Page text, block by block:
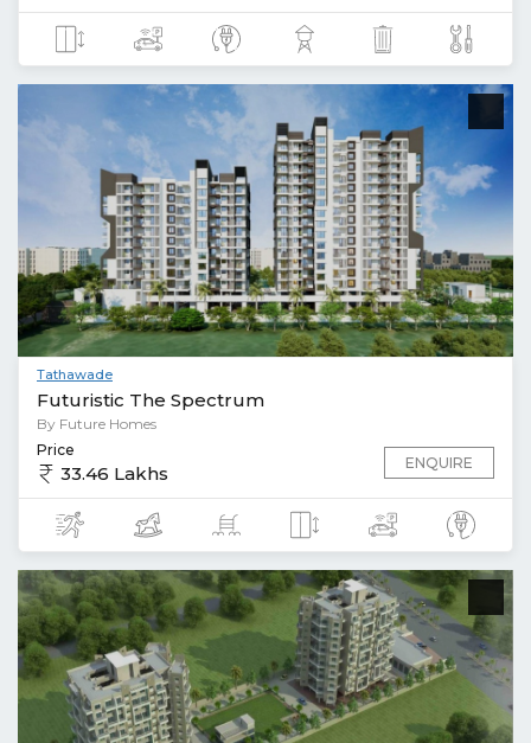
Tathawade
Futuristic The Spectrum
By Future Homes
Price
33.46 Lakhs ENQUIRE